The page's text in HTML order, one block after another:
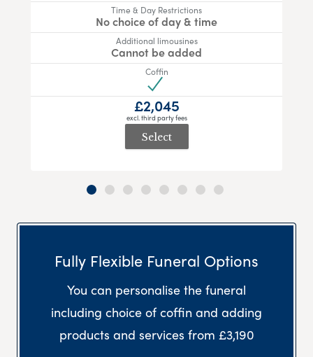
Time & Day Restrictions
No choice of day & time
Additional limousines
Cannot be added
Coffin
£2,045
excl. third party fees
Select
Fully Flexible Funeral Options
You can personalise the funeral
including choice of coffin and adding
products and services from £3,190